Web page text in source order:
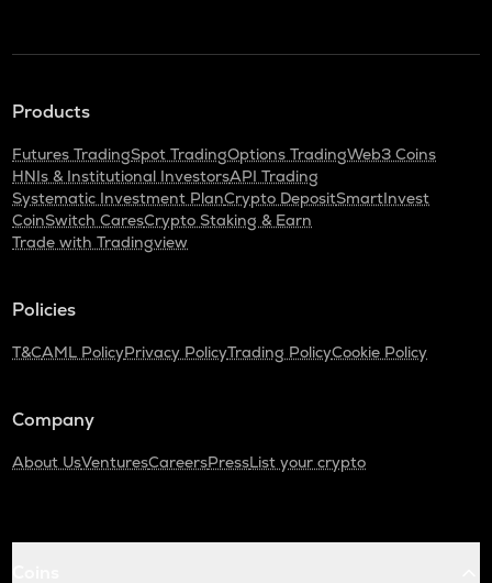
Products
Futures TradingSpot TradingOptions TradingWeb3 Coins
HNIs & Institutional InvestorsAPI Trading
Systematic Investment PlanCrypto DepositSmartInvest
CoinSwitch CaresCrypto Staking & Earn
Trade with Tradingview
Policies
T&CAML PolicyPrivacy PolicyTrading PolicyCookie Policy
Company
About UsVenturesCareersPressList your crypto